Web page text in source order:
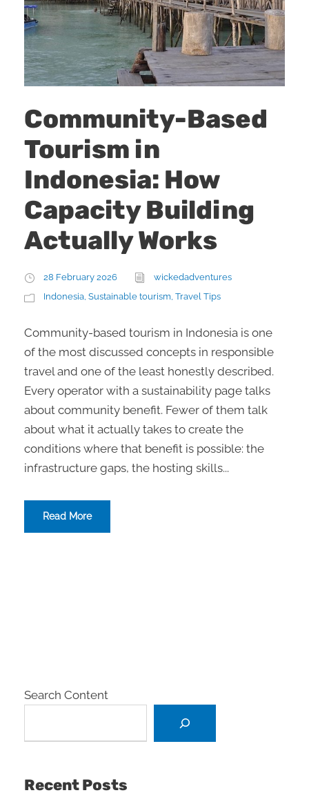
Community-Based
Tourism in
Indonesia: How
Capacity Building
Actually Works
28 February 2026
wickedadventures
Indonesia, Sustainable tourism, Travel Tips
Community-based tourism in Indonesia is one
of the most discussed concepts in responsible
travel and one of the least honestly described.
Every operator with a sustainability page talks
about community benefit. Fewer of them talk
about what it actually takes to create the
conditions where that benefit is possible: the
infrastructure gaps, the hosting skills...
Read More
Search Content
Recent Posts